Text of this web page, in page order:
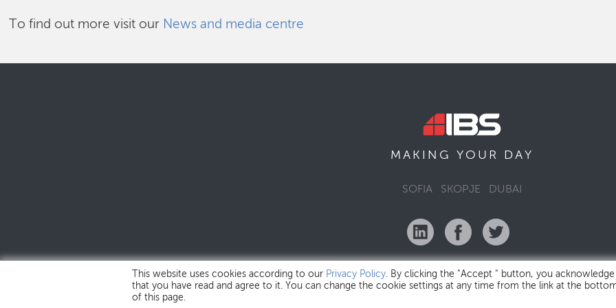
To find out more visit our News and media centre
MAKING YOUR DAY
SOFIA SKOPJE DUBAI
IBS Bulgaria Copyright © 2026Privacy Policy
This website uses cookies according to our Privacy Policy. By clicking the "Accept " button, you acknowledge
that you have read and agree to it. You can change the cookie settings at any time from the link at the
of this page.